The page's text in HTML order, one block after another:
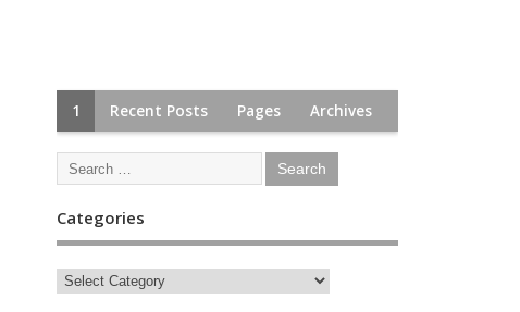
1 Recent Posts Pages Archives
Categories